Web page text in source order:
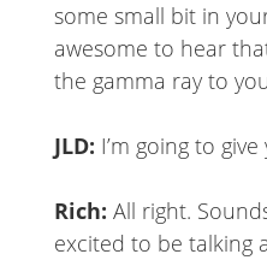
some small bit in
awesome to hear
the gamma ray to
JLD: I’m going to
Rich: All right.
excited to be talking